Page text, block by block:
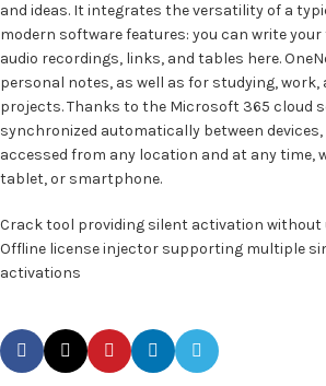
and ideas. It integrates the versatility of a
modern software features: you can write
audio recordings, links, and tables here.
personal notes, as well as for studying,
projects. Thanks to the Microsoft 365 cloud
synchronized automatically between
accessed from any location and at any time,
tablet, or smartphone.
Crack tool providing silent activation
Offline license injector supporting multiple
activations